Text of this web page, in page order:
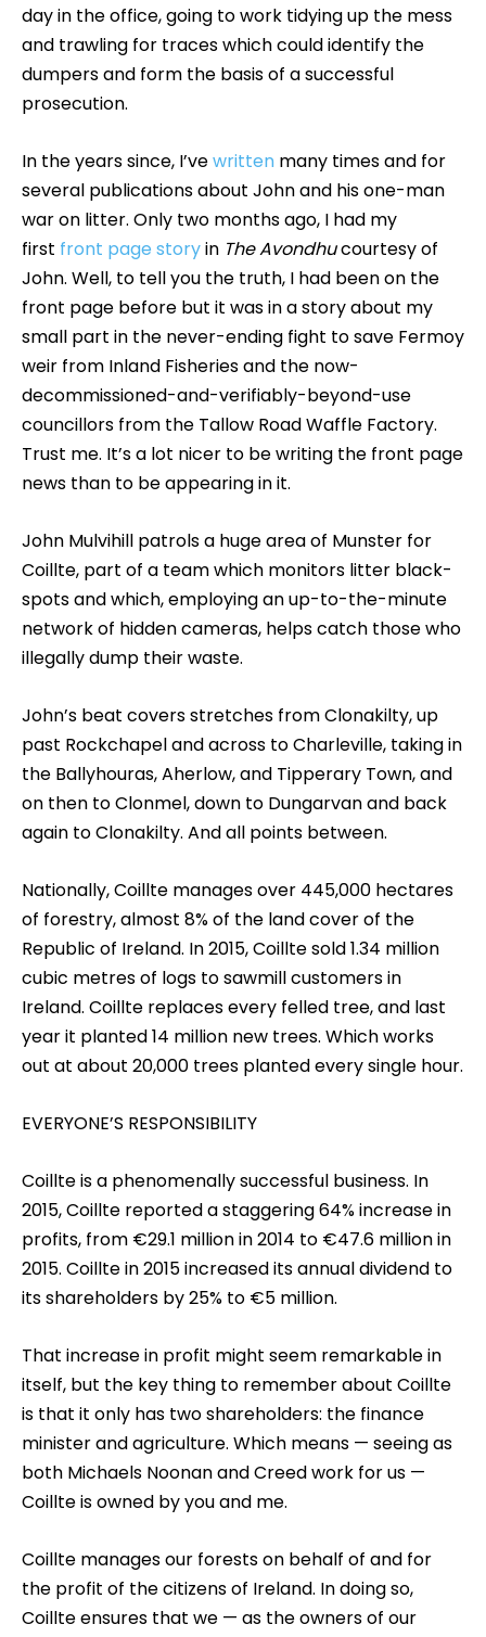
day in the office, going to work tidying up the mess
and trawling for traces which could identify the
dumpers and form the basis of a successful
prosecution.
In the years since, I’vewritten many times and for
several publications about John and his one-man
war on litter. Only two months ago, I had my
first front page storyin The Avondhucourtesy of
John. Well, to tell you the truth, I had been on the
front page before but it was in a story about my
small part in the never-ending fight to save Fermoy
weir from Inland Fisheries and the now-
decommissioned-and-verifiably-beyond-use
councillors from the Tallow Road Waffle Factory.
Trust me. It’s a lot nicer to be writing the front page
news than to be appearing in it.
John Mulvihill patrols a huge area of Munster for
Coillte, part of a team which monitors litter black-
spots and which, employing an up-to-the-minute
network of hidden cameras, helps catch those who
illegally dump their waste.
John’s beat covers stretches from Clonakilty, up
past Rockchapel and across to Charleville, taking in
the Ballyhouras, Aherlow, and Tipperary Town, and
on then to Clonmel, down to Dungarvan and back
again to Clonakilty. And all points between.
Nationally, Coillte manages over 445,000 hectares
of forestry, almost 8% of the land cover of the
Republic of Ireland. In 2015, Coillte sold 1.34 million
cubic metres of logs to sawmill customers in
Ireland. Coillte replaces every felled tree, and last
year it planted 14 million new trees. Which works
out at about 20,000 trees planted every single hour.
EVERYONE’S RESPONSIBILITY
Coillte is a phenomenally successful business. In
2015, Coillte reported a staggering 64% increase in
profits, from €29.1 million in 2014 to €47.6 million in
2015. Coillte in 2015 increased its annual dividend to
its shareholders by 25% to €5 million.
That increase in profit might seem remarkable in
itself, but the key thing to remember about Coillte
is that it only has two shareholders: the finance
minister and agriculture. Which means — seeing as
both Michaels Noonan and Creed work for us —
Coillte is owned by you and me.
Coillte manages our forests on behalf of and for
the profit of the citizens of Ireland. In doing so,
Coillte ensures that we — as the owners of our